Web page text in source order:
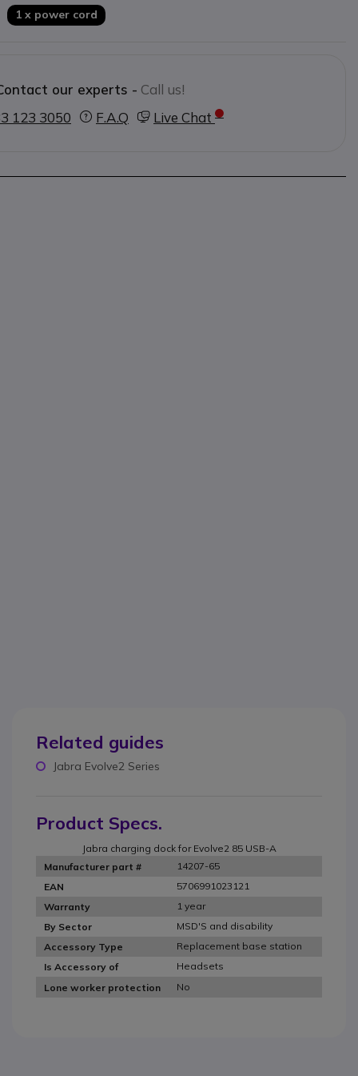
1 x power cord
our experts - Call us!
123 3050
F.A.Q Live Chat
Related guides
Jabra Evolve2 Series
Product Specs.
Jabra charging dock for Evolve2 85 USB-A
Manufacturer part #
14207-65
EAN
5706991023121
Warranty
1 year
By Sector
MSD'S and disability
Accessory Type
Replacement base station
Is Accessory of
Headsets
Lone worker protection
No